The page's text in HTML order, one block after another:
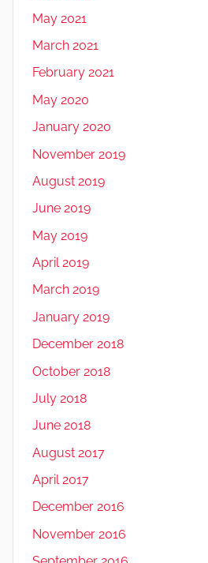
May 2021
March 2021
February 2021
May 2020
January 2020
November 2019
August 2019
June 2019
May 2019
April 2019
March 2019
January 2019
December 2018
October 2018
July 2018
June 2018
August 2017
April 2017
December 2016
November 2016